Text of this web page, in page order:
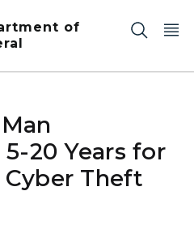
of
20 Years for
Cyber Theft